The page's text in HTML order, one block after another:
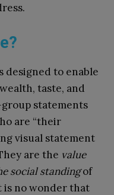
designed to enable
taste, and
statements
are “their
visual statement
are the value
social standingof
is no wonder that